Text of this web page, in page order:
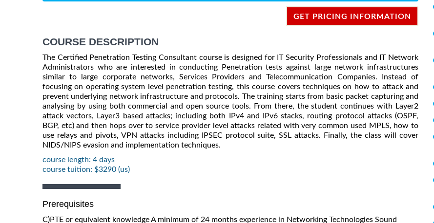
GET PRICING INFORMATION
COURSE DESCRIPTION
The Certified Penetration Testing Consultant course is designed for IT Security Professionals and IT Network
Administrators who are interested in conducting Penetration tests against large network infrastructures
similar to large corporate networks, Services Providers and Telecommunication Companies. Instead of
focusing on operating system level penetration testing, this course covers techniques on how to attack and
prevent underlying network infrastructure and protocols. The training starts from basic packet capturing and
analysing by using both commercial and open source tools. From there, the student continues with Layer2
attack vectors, Layer3 based attacks; including both IPv4 and IPv6 stacks, routing protocol attacks (OSPF,
BGP, etc) and then hops over to service provider level attacks related with very common used MPLS, how to
use relays and pivots, VPN attacks including IPSEC protocol suite, SSL attacks. Finally, the class will cover
NIDS/NIPS evasion and implementation techniques.
course length: 4 days
course tuition: $3290 (us)
Prerequisites
C)PTE or equivalent knowledge A minimum of 24 months experience in Networking Technologies Sound